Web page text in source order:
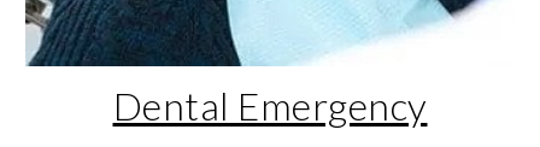
Dental Emergency